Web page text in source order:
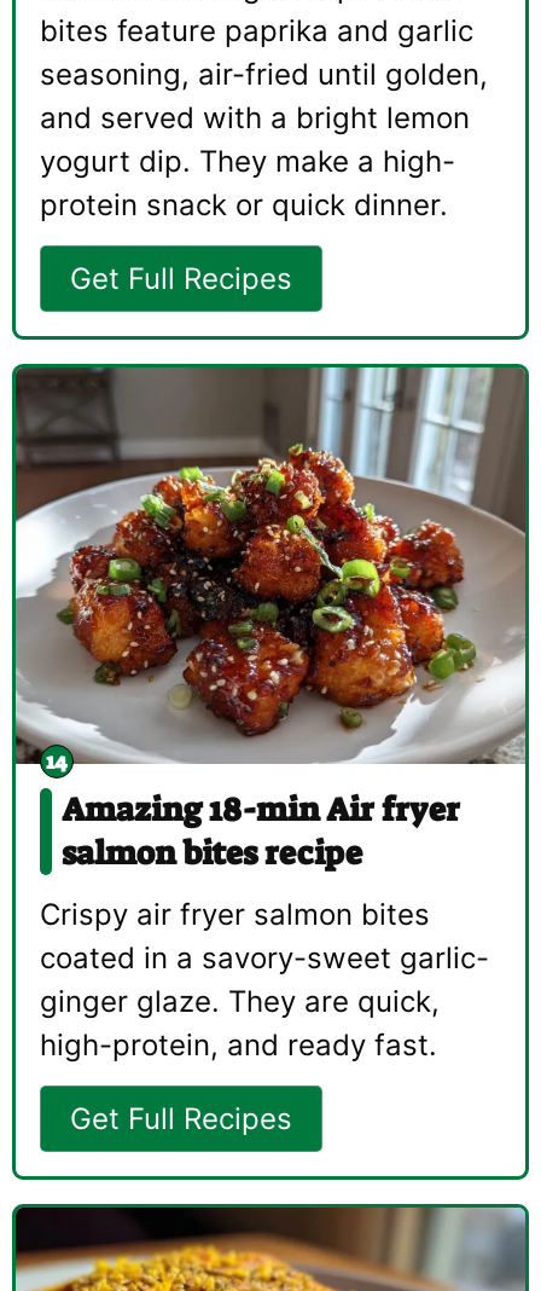
bites feature paprika and garlic
seasoning, air-fried until golden,
and served with a bright lemon
yogurt dip. They make a high-
protein snack or quick dinner.
Get Full Recipes
Amazing 18-min Air fryer
salmon bites recipe
Crispy air fryer salmon bites
coated in a savory-sweet garlic-
ginger glaze. They are quick,
high-protein, and ready fast.
Get Full Recipes